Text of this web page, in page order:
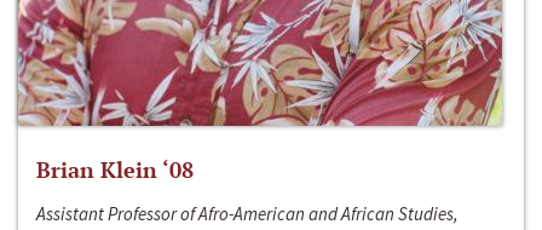
Brian Klein ‘08
Assistant Professor of Afro-American and African Studies,